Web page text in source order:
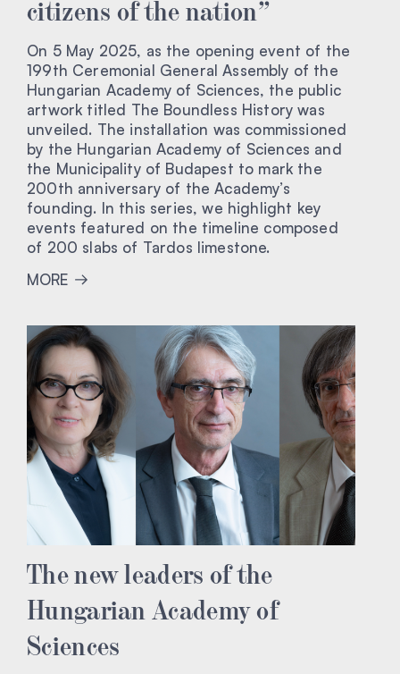
citizens of the nation”
On 5 May 2025, as the opening event of the
199th Ceremonial General Assembly of the
Hungarian Academy of Sciences, the public
artwork titled The Boundless History was
unveiled. The installation was commissioned
by the Hungarian Academy of Sciences and
the Municipality of Budapest to mark the
200th anniversary of the Academy’s
founding. In this series, we highlight key
events featured on the timeline composed
of 200 slabs of Tardos limestone.
MORE
The new leaders of the
Hungarian Academy of
Sciences